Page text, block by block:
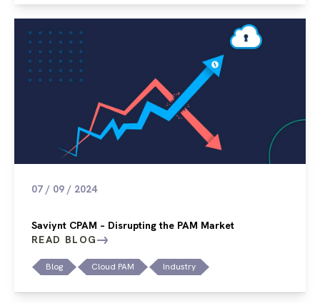
07 / 09 / 2024
Saviynt CPAM – Disrupting the PAM Market
READ BLOG
Blog Cloud PAM Industry